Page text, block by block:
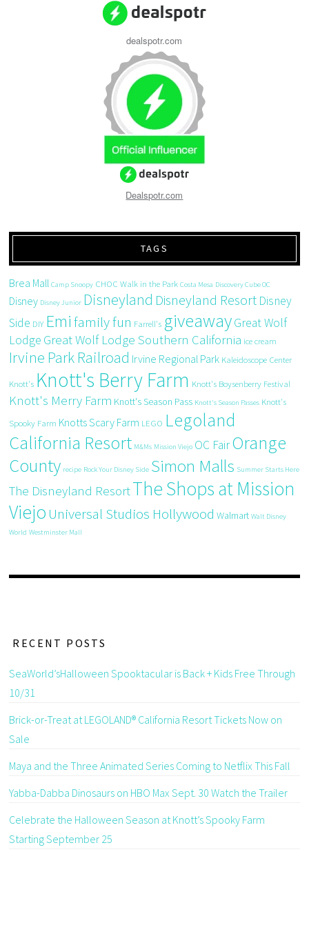
dealspotr.com
Dealspotr.com
TAGS
Brea Mall Camp Snoopy CHOC Walk in the Park Costa Mesa Discovery Cube OC
Disney Disney Junior Disneyland Disneyland Resort Disney
Side DIY Emi family fun Farrell's giveawayGreat Wolf
Lodge Great Wolf Lodge Southern California ice cream
Irvine Park Railroad Irvine Regional Park Kaleidoscope Center
Knott's Knott's Berry Farm Knott's Boysenberry Festival
Knott's Merry Farm Knott's Season Pass Knott's Season Passes Knott's
Spooky Farm Knotts Scary Farm LEGO Legoland
California Resort M&Ms Mission Viejo OC FairOrange
County recipe Rock Your Disney Side Simon Malls Summer Starts Here
The Disneyland ResortThe Shops at Mission
Viejo Universal Studios Hollywood Walmart Walt Disney
World Westminster Mall
RECENT POSTS
SeaWorld’sHalloween Spooktacular is Back + Kids Free Through
10/31
Brick-or-Treat at LEGOLAND® California Resort Tickets Now on
Sale
Maya and the Three Animated Series Coming to Netflix This Fall
Yabba-Dabba Dinosaurs on HBO Max Sept. 30 Watch the Trailer
Celebrate the Halloween Season at Knott’s Spooky Farm
Starting September 25